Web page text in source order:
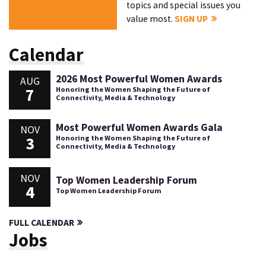
topics and special issues you
value most.SIGN UP
Calendar
AUG
7
2026 Most Powerful Women Awards
Honoring the Women Shaping the Future of
Connectivity, Media & Technology
NOV
3
Most Powerful Women Awards Gala
Honoring the Women Shaping the Future of
Connectivity, Media & Technology
NOV
4
Top Women Leadership Forum
Top Women Leadership Forum
FULL CALENDAR
Jobs